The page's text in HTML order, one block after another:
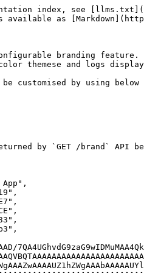
+7WFlaIAAAAAAAAEq/AACxNwAACrlYWVogAAAAAAAAKDgAABELAADIuXBhcmEAAAAAAAMAAAACZmYAAPKnAAANWQAAE9AAAApbc2YzMgAAAAAAAQxCAAAF3v//8yYAAAeTAAD9kP//+6L///2jAAAD3AAAwG7/4QkgaHR0cDovL25zLmFkb2JlLmNvbS94YXAvMS4wLwA8P3hwYWNrZXQgYmVnaW49Iu+7vyIgaWQ9Ilc1TTBNcENlaGlIenJlU3pOVGN6a2M5ZCI/